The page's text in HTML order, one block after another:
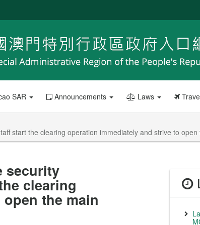
SAR Announcements Laws
start the clearing operation immediately and strive to
security
clearing
the main